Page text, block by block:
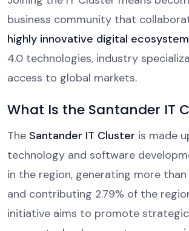
business community that
highly innovative digital ecosystem
4.0 technologies, industry
access to global markets.
What Is the Santander IT
The Santander IT Cluster is made
technology and software
in the region, generating more
and contributing 2.79% of the
initiative aims to promote